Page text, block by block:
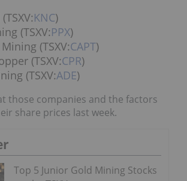
KNC)
(TSXV:PPX)
(TSXV:CAPT)
(TSXV:CPR)
(TSXV:ADE)
those companies and the factors
share prices last week.
Top 5 Junior Gold Mining Stocks